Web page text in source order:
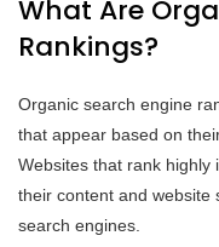
What Are
Rankings?
Organic search engine
that appear based on
Websites that rank highly
their content and website
search engines.